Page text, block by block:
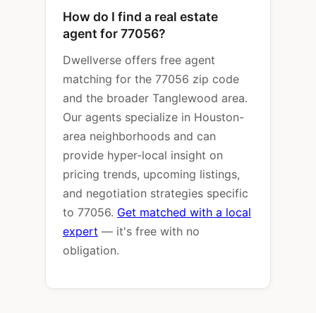
How do I find a real estate
agent for 77056?
Dwellverse offers free agent
matching for the 77056 zip code
and the broader Tanglewood area.
Our agents specialize in Houston-
area neighborhoods and can
provide hyper-local insight on
pricing trends, upcoming listings,
and negotiation strategies specific
to 77056. Get matched with a local
expert — it's free with no
obligation.